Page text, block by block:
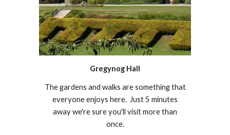
Gregynog Hall
The gardens and walks are something that
everyone enjoys here. Just 5 minutes
away we're sure you'll visit more than
once.